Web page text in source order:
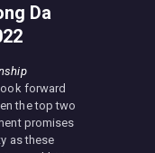
Da
forward
the top two
promises
as these